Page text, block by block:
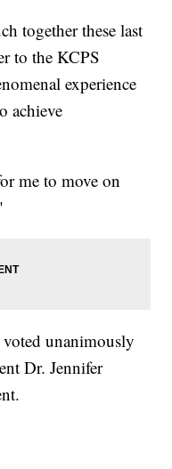
together these last
to the KCPS
experience
achieve
me to move on
unanimously
Dr. Jennifer